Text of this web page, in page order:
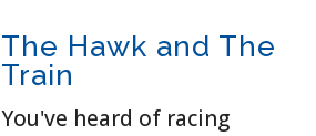
The Hawk and The
Train
You've heard of racing